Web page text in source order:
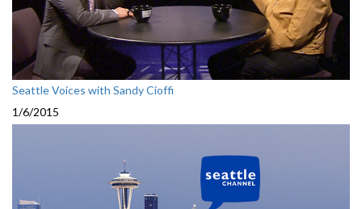
Seattle Voices with Sandy Cioffi
1/6/2015